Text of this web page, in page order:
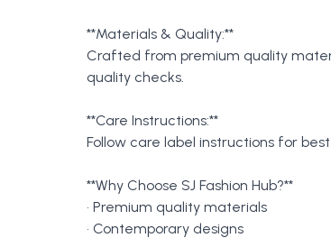
**Materials & Quality:**
Crafted from premium quality
quality checks.
**Care Instructions:**
Follow care label instructions for
**Why Choose SJ Fashion Hub?**
• Premium quality materials
• Contemporary designs